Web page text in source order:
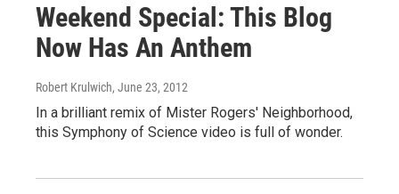
Weekend Special: This Blog
Now Has An Anthem
Robert Krulwich, June 23, 2012
In a brilliant remix of Mister Rogers' Neighborhood,
this Symphony of Science video is full of wonder.